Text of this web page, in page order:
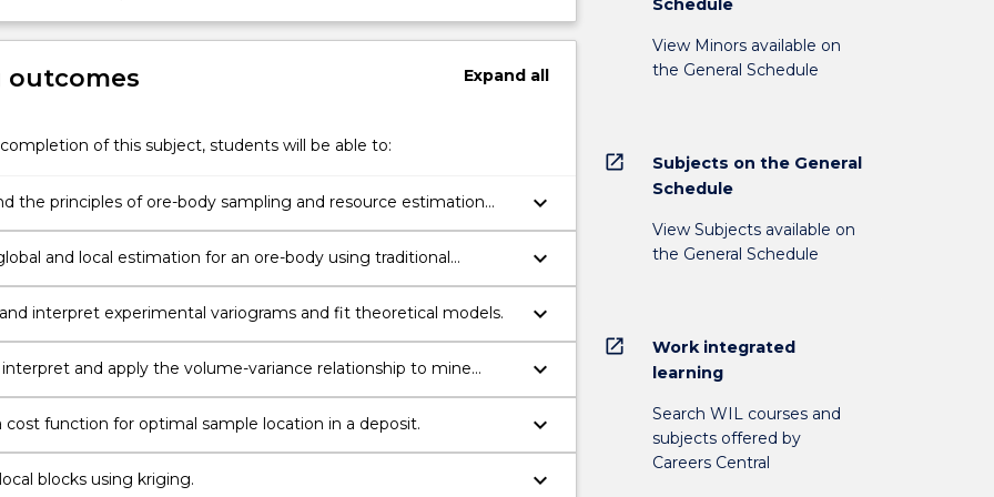
outcomes Expandall
of this subject, students will be able to:
the principles of ore-body sampling and resource estimation
keyboard_arrow_down
and local estimation for an ore-body using traditional
keyboard_arrow_down
interpret experimental variograms and fit theoretical models. keyboard_arrow_down
interpret and apply the volume-variance relationship to mine
keyboard_arrow_down
cost function for optimal sample location in a deposit. keyboard_arrow_down
blocks using kriging. keyboard_arrow_down
Schedule
View Minors available on
the General Schedule
open_in_new
Subjects on the General
Schedule
View Subjects available on
the General Schedule
open_in_new
Work integrated
learning
Search WIL courses and
subjects offered by
Careers Central